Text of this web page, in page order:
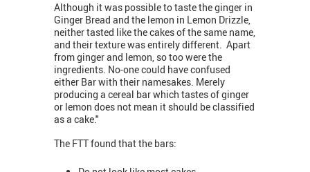
Although it was possible to taste the ginger in
Ginger Bread and the lemon in Lemon Drizzle,
neither tasted like the cakes of the same name,
and their texture was entirely different. Apart
from ginger and lemon, so too were the
ingredients. No-one could have confused
either Bar with their namesakes. Merely
producing a cereal bar which tastes of ginger
or lemon does not mean it should be classified
as a cake."
The FTT found that the bars: